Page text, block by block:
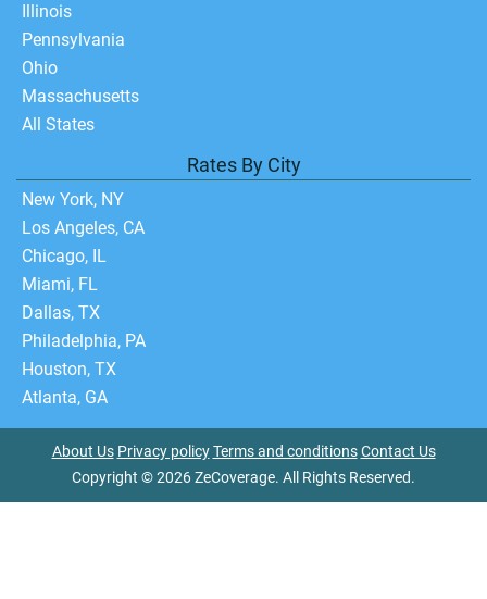
Illinois
Pennsylvania
Ohio
Massachusetts
All States
Rates By City
New York, NY
Los Angeles, CA
Chicago, IL
Miami, FL
Dallas, TX
Philadelphia, PA
Houston, TX
Atlanta, GA
About Us Privacy policy Terms and conditions Contact Us
Copyright © 2026 ZeCoverage. All Rights Reserved.